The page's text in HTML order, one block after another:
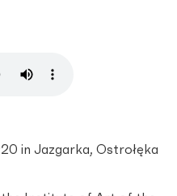
in Jazgarka, Ostrołęka